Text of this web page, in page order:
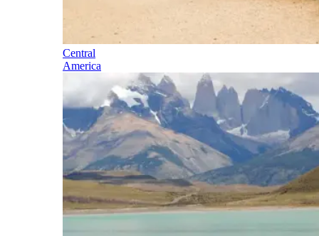
Central
America